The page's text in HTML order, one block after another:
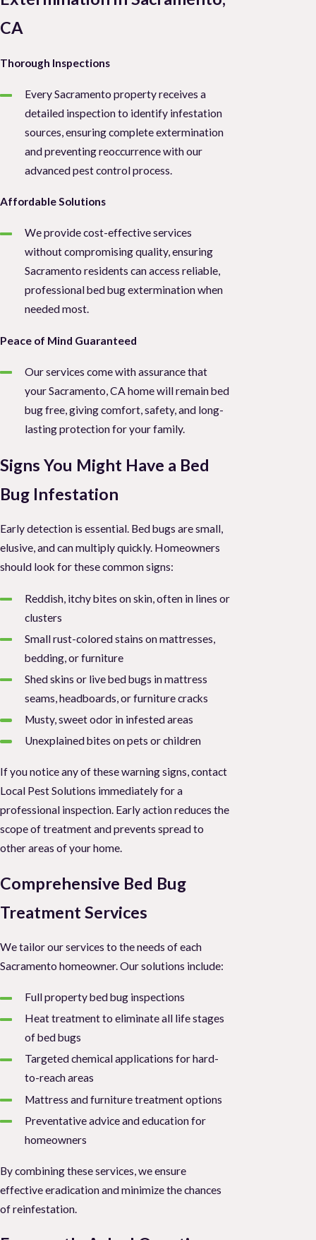
CA
Thorough Inspections
Every Sacramento property receives a
detailed inspection to identify infestation
sources, ensuring complete extermination
and preventing reoccurrence with our
advanced pest control process.
Affordable Solutions
We provide cost-effective services
without compromising quality, ensuring
Sacramento residents can access reliable,
professional bed bug extermination when
needed most.
Peace of Mind Guaranteed
Our services come with assurance that
your Sacramento, CA home will remain bed
bug free, giving comfort, safety, and long-
lasting protection for your family.
Signs You Might Have a Bed
Bug Infestation
Early detection is essential. Bed bugs are small,
elusive, and can multiply quickly. Homeowners
should look for these common signs:
Reddish, itchy bites on skin, often in lines or
clusters
Small rust-colored stains on mattresses,
bedding, or furniture
Shed skins or live bed bugs in mattress
seams, headboards, or furniture cracks
Musty, sweet odor in infested areas
Unexplained bites on pets or children
If you notice any of these warning signs, contact
Local Pest Solutions immediately for a
professional inspection. Early action reduces the
scope of treatment and prevents spread to
other areas of your home.
Comprehensive Bed Bug
Treatment Services
We tailor our services to the needs of each
Sacramento homeowner. Our solutions include:
Full property bed bug inspections
Heat treatment to eliminate all life stages
of bed bugs
Targeted chemical applications for hard-
to-reach areas
Mattress and furniture treatment options
Preventative advice and education for
homeowners
By combining these services, we ensure
effective eradication and minimize the chances
of reinfestation.